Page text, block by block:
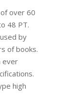
over 60
48 PT.
by
of books.
ever
high